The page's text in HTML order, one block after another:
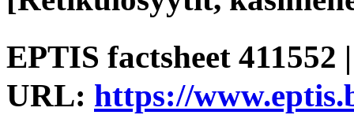
EPTIS factsheet 411552
URL: https://